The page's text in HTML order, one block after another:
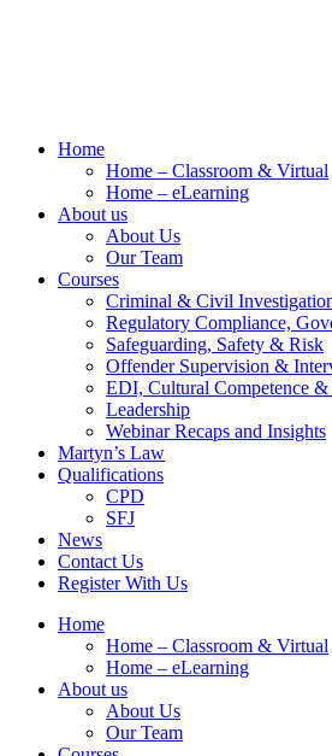
Home
Home – Classroom & Virtual
Home – eLearning
About us
About Us
Our Team
Courses
Criminal & Civil
Regulatory Compliance,
Safeguarding, Safety & Risk
Offender Supervision &
EDI, Cultural Competence
Leadership
Webinar Recaps and Insights
Martyn’s Law
Qualifications
CPD
SFJ
News
Contact Us
Register With Us
Home
Home – Classroom & Virtual
Home – eLearning
About us
About Us
Our Team